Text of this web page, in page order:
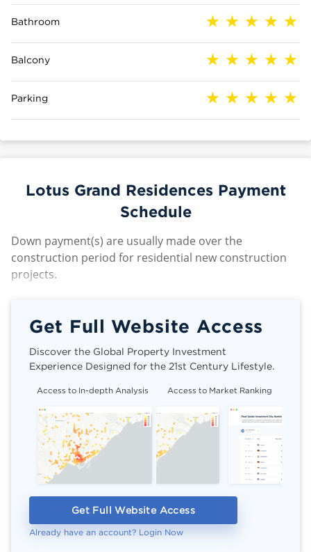
Bathroom
Balcony
Parking
Lotus Grand Residences Payment
Schedule
Down payment(s) are usually made over the
construction period for residential new construction
projects.
Get Full Website Access
Discover the Global Property Investment
Experience Designed for the 21st Century Lifestyle.
Access to In-depth Analysis Access to Market Ranking
Get Full Website Access
Already have an account? Login Now